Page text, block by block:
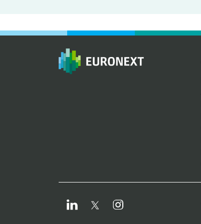
LinkedIn TwitterInstagram